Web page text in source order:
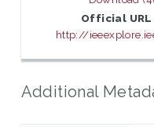
Official
http://
Additional